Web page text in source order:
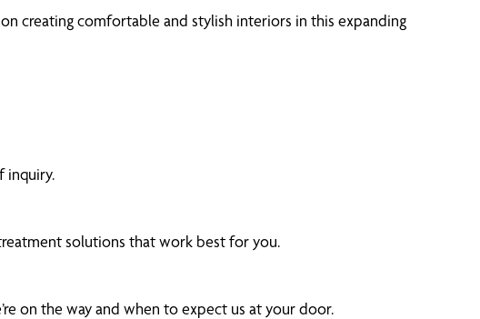
creating comfortable and stylish interiors in this expanding
inquiry.
solutions that work best for you.
on the way and when to expect us at your door.